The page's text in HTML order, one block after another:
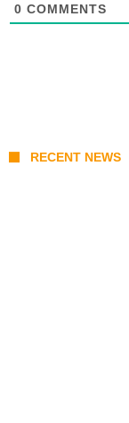
0 COMMENTS
RECENT NEWS